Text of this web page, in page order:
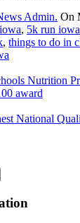
Admin. On
, 5k run iowa
, things to do in
Nutrition
National